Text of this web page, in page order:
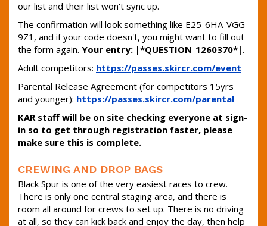
our list and their list won't sync up.
The confirmation will look something like E25-6HA-VGG-
9Z1, and if your code doesn't, you might want to fill out
the form again. Your entry: |*QUESTION_1260370*|.
Adult competitors: https://passes.skircr.com/event
Parental Release Agreement (for competitors 15yrs
and younger): https://passes.skircr.com/parental
KAR staff will be on site checking everyone at sign-
in so to get through registration faster, please
make sure this is complete.
CREWING AND DROP BAGS
Black Spur is one of the very easiest races to crew.
There is only one central staging area, and there is
room all around for crews to set up. There is no driving
at all, so they can kick back and enjoy the day, then help